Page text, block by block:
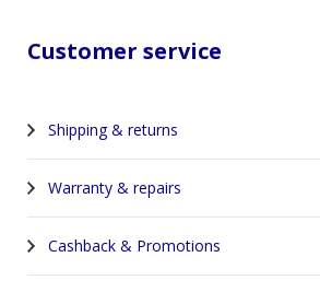
Customer service
Shipping & returns
Warranty & repairs
Cashback & Promotions